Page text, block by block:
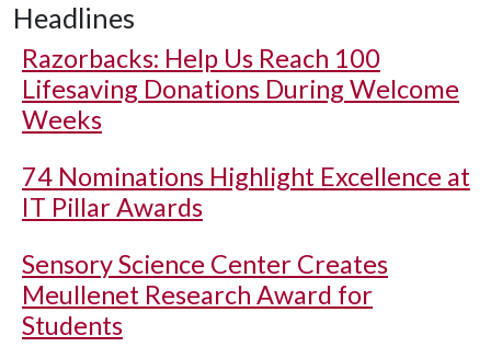
Headlines
Razorbacks: Help Us Reach 100
Lifesaving Donations During Welcome
Weeks
74 Nominations Highlight Excellence at
IT Pillar Awards
Sensory Science Center Creates
Meullenet Research Award for
Students